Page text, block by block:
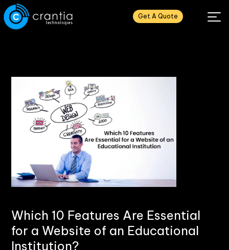
Get A Quote
Which 10 Features Are Essential
for a Website of an Educational
Institution?